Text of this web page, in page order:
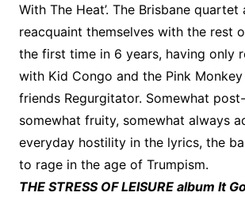
With The Heat’. The Brisbane quartet
reacquaint themselves with the rest
the first time in 6 years, having only
with Kid Congo and the Pink Monkey
friends Regurgitator. Somewhat
somewhat fruity, somewhat always
everyday hostility in the lyrics, the
to rage in the age of Trumpism.
THE STRESS OF LEISURE album It